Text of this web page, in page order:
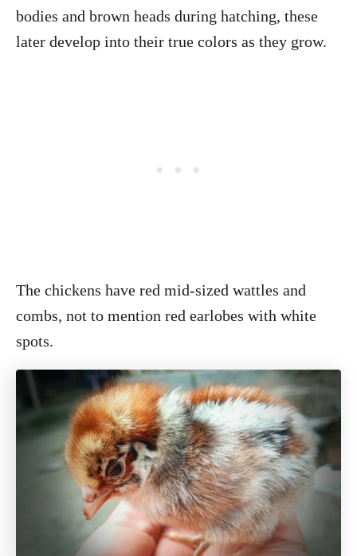
bodies and brown heads during hatching, these
later develop into their true colors as they grow.
The chickens have red mid-sized wattles and
combs, not to mention red earlobes with white
spots.